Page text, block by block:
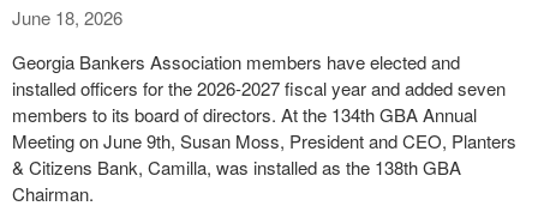
June 18, 2026
Georgia Bankers Association members have elected and
installed officers for the 2026-2027 fiscal year and added seven
members to its board of directors. At the 134th GBA Annual
Meeting on June 9th, Susan Moss, President and CEO, Planters
& Citizens Bank, Camilla, was installed as the 138th GBA
Chairman.